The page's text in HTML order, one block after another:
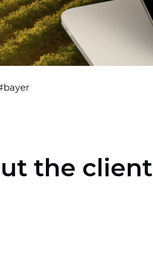
the client